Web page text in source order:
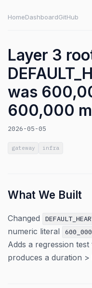
HomeDashboardGitHub
Layer 3
was
600,000
2026-05-05
gateway infra
What We Built
Changed
numeric literal
600_000
Adds a regression
produces a duration >